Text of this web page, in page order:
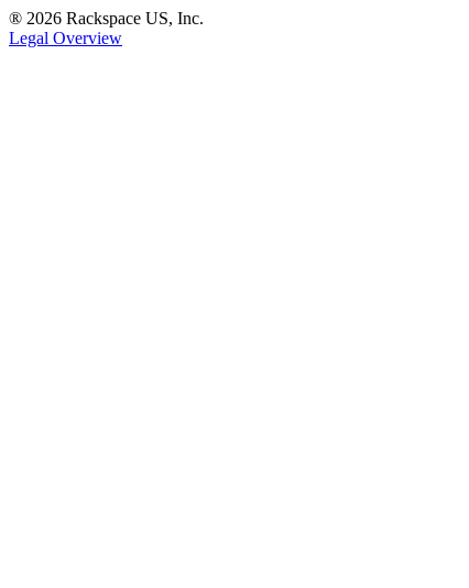
® 2026 Rackspace US, Inc.
Legal Overview